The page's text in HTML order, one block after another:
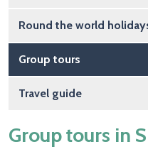
Round the world
Group tours
Travel guide
Group tours in